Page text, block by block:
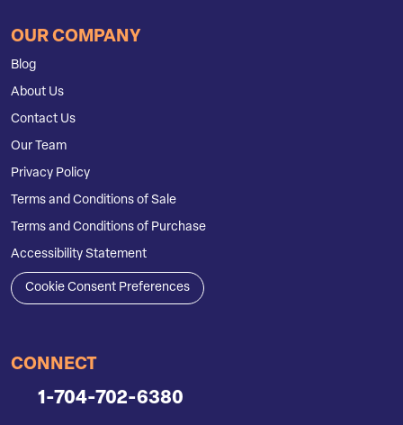
OUR COMPANY
Blog
About Us
Contact Us
Our Team
Privacy Policy
Terms and Conditions of Sale
Terms and Conditions of Purchase
Accessibility Statement
Cookie Consent Preferences
CONNECT
1-704-702-6380